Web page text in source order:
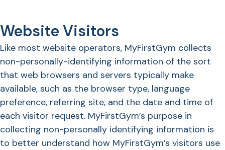
Website Visitors
Like most website operators, MyFirstGym collects
non-personally-identifying information of the sort
that web browsers and servers typically make
available, such as the browser type, language
preference, referring site, and the date and time of
each visitor request. MyFirstGym’s purpose in
collecting non-personally identifying information is
to better understand how MyFirstGym’s visitors use